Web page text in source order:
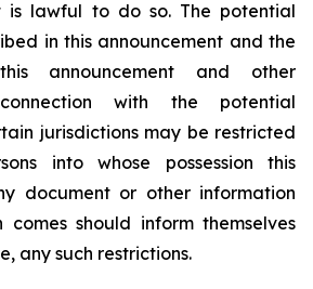
is lawful to do so. The potential
in this announcement and the
announcement and other
with the potential
jurisdictions may be restricted
into whose possession this
document or other information
should inform themselves
any such restrictions.